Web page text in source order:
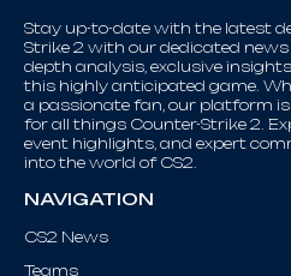
Stay up-to-date with the latest
Strike 2 with our dedicated
depth analysis, exclusive
this highly anticipated game.
a passionate fan, our platform
for all things Counter-Strike 2.
event highlights, and expert
into the world of CS2.
NAVIGATION
CS2 News
Teams